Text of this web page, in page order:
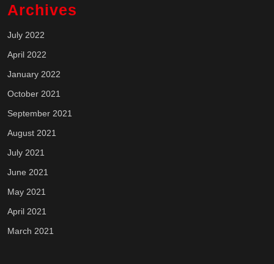
Archives
July 2022
April 2022
January 2022
October 2021
September 2021
August 2021
July 2021
June 2021
May 2021
April 2021
March 2021